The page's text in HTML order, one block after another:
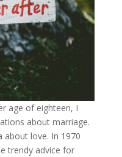
age of eighteen, I
about marriage.
about love. In 1970
trendy advice for